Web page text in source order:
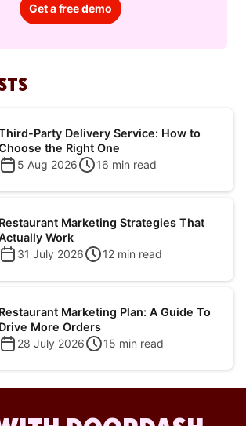
Get a free demo
Party Delivery Service: How to
the Right One
5 Aug 2026
16 min read
Restaurant Marketing Strategies That
Work
31 July 2026
12 min read
Restaurant Marketing Plan: A Guide To
Drive More Orders
28 July 2026
15 min read